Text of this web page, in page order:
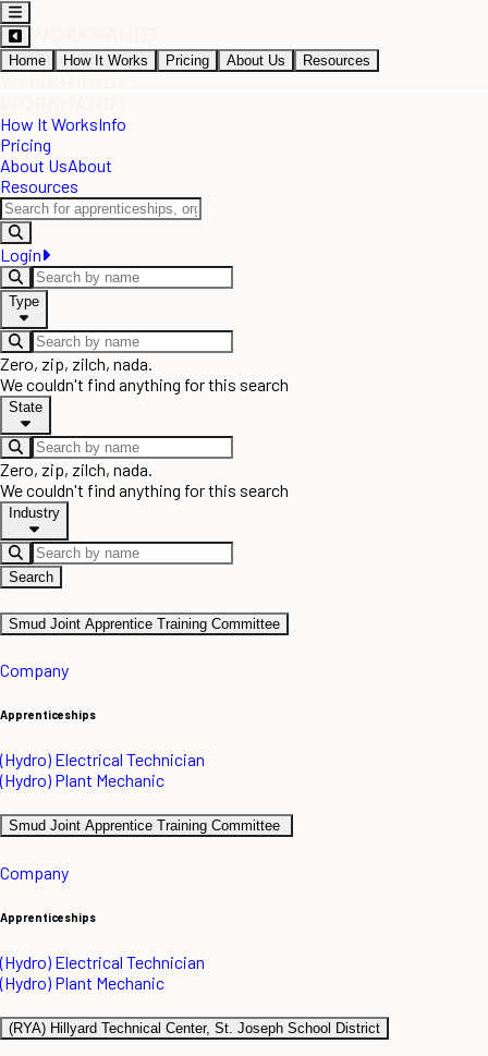
Home How It Works Pricing About Us Resources
How It WorksInfo
Pricing
About UsAbout
Resources
Login
Type
Zero, zip, zilch, nada.
We couldn't find anything for this search
State
Zero, zip, zilch, nada.
We couldn't find anything for this search
Industry
Search
Smud Joint Apprentice Training Committee
Company
Apprenticeships
(Hydro) Electrical Technician
(Hydro) Plant Mechanic
Smud Joint Apprentice Training Committee
Company
Apprenticeships
(Hydro) Electrical Technician
(Hydro) Plant Mechanic
(RYA) Hillyard Technical Center, St. Joseph School District